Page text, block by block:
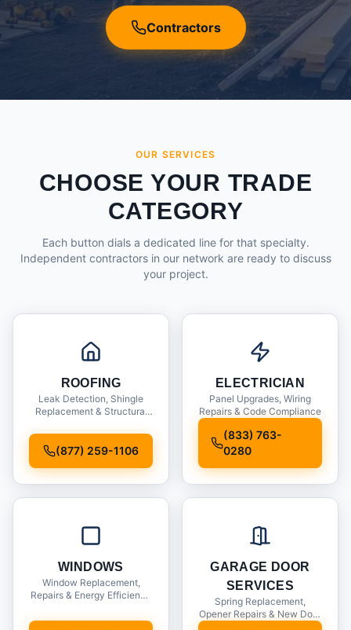
Contractors
OUR SERVICES
CHOOSE YOUR TRADE
CATEGORY
Each button dials a dedicated line for that specialty.
Independent contractors in our network are ready to discuss
your project.
ROOFING
Leak Detection, Shingle
Replacement & Structural
(877) 259-1106
ELECTRICIAN
Panel Upgrades, Wiring
Repairs & Code Compliance
(833) 763-
0280
WINDOWS
Window Replacement,
Repairs & Energy Efficiency
GARAGE DOOR
SERVICES
Spring Replacement,
Opener Repairs & New Door